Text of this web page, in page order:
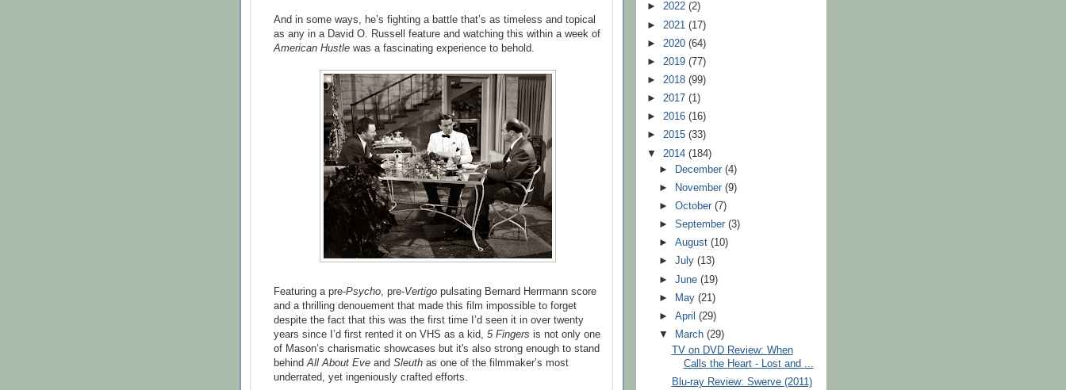
And in some ways, he’s fighting a battle that’s as timeless and topical
as any in a David O. Russell feature and watching this within a week of
American Hustle was a fascinating experience to behold.
Featuring a pre-Psycho , pre-Vertigo pulsating Bernard Herrmann score
and a thrilling denouement that made this film impossible to forget
despite the fact that this was the first time I’d seen it in over twenty
years since I’d first rented it on VHS as a kid, 5 Fingers is not only one
of Mason’s charismatic showcases but it's also strong enough to stand
behind All About Eve and Sleuth as one of the filmmaker’s most
underrated, yet ingeniously crafted efforts.
► 2022 (2)
► 2021 (17)
► 2020 (64)
► 2019 (77)
► 2018 (99)
► 2017 (1)
► 2016 (16)
► 2015 (33)
▼ 2014 (184)
►
December(4)
►
November(9)
►October(7)
►September(3)
►August(10)
►July(13)
►June(19)
►
May(21)
►April(29)
▼
March(29)
TV on DVD Review: When
Calls the Heart - Lost and ...
Blu-ray Review: Swerve (2011)